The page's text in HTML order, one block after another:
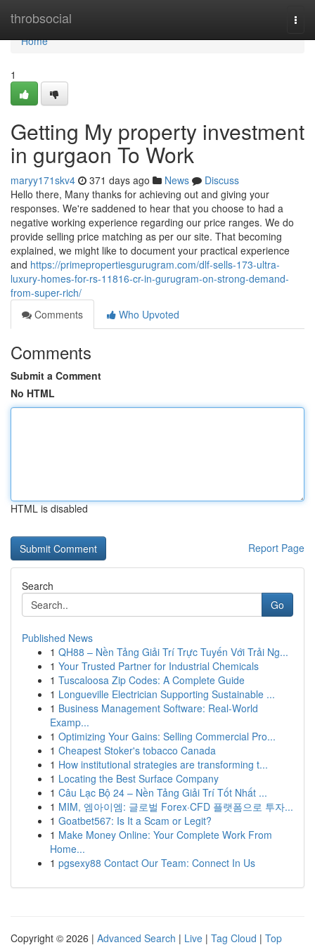
throbsocial
Home
Home
1
Getting My property investment
in gurgaon To Work
maryy171skv4 371 days ago News
Discuss
Hello there, Many thanks for achieving out and giving your
responses. We're saddened to hear that you choose to had a
negative working experience regarding our price ranges. We do
provide selling price matching as per our site. That becoming
explained, we might like to document your practical experience
and https://primepropertiesgurugram.com/dlf-sells-173-ultra-
luxury-homes-for-rs-11816-cr-in-gurugram-on-strong-demand-
from-super-rich/
Comments
Who Upvoted
Comments
Submit a Comment
No HTML
HTML is disabled
Report Page
Search
Go
Published News
1 QH88 – Nền Tảng Giải Trí Trực Tuyến Với Trải Ng...
1 Your Trusted Partner for Industrial Chemicals
1 Tuscaloosa Zip Codes: A Complete Guide
1 Longueville Electrician Supporting Sustainable ...
1 Business Management Software: Real-World
Examp...
1 Optimizing Your Gains: Selling Commercial Pro...
1 Cheapest Stoker's tobacco Canada
1 How institutional strategies are transforming t...
1 Locating the Best Surface Company
1 Câu Lạc Bộ 24 – Nền Tảng Giải Trí Tốt Nhất ...
1 MIM, 엠아이엠: 글로벌 Forex·CFD 플랫폼으로 투자...
1 Goatbet567: Is It a Scam or Legit?
1 Make Money Online: Your Complete Work From
Home...
1 pgsexy88 Contact Our Team: Connect In Us
Copyright © 2026 | Advanced Search | Live | Tag Cloud | Top